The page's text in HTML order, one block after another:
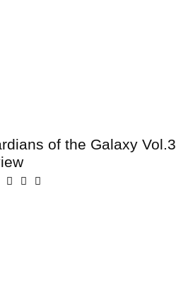
of the Galaxy Vol.3